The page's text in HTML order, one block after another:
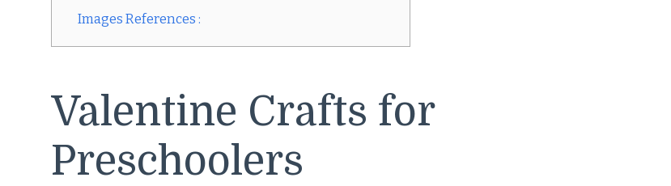
Images References :
Valentine Crafts for
Preschoolers